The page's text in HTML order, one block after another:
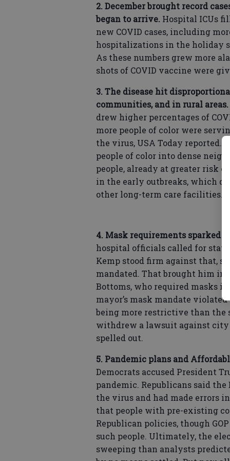
2. December brought record
began to arrive. Hospital ICUs
new COVID cases, including
hospitalizations in the holiday
As these numbers grew more
shots of COVID vaccine were
3. The disease hit
communities, and in rural areas.
drew higher percentages of
more people of color were
the virus, USA Today reported.
people of color into dense
people, already at greater risk
in the early outbreaks, which
other long-term care facilities.
4. Mask requirements sparked
hospital officials called for
Kemp stood firm against that,
mandated. That brought him
Bottoms, who required masks
mayor’s mask mandate
being more restrictive than the
withdrew a lawsuit against
spelled out.
5. Pandemic plans and
Democrats accused President
pandemic. Republicans said
the virus and had made errors
that people with pre-existing
Republican policies, though
such people. Ultimately, the
sweeping than analysts